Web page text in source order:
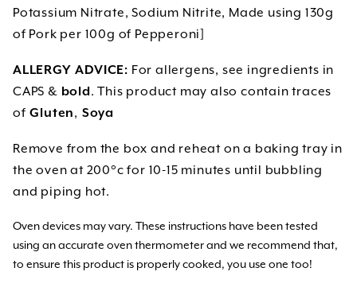
Potassium Nitrate, Sodium Nitrite, Made using 130g
of Pork per 100g of Pepperoni]
ALLERGY ADVICE: For allergens, see ingredients in
CAPS & bold. This product may also contain traces
of Gluten, Soya
Remove from the box and reheat on a baking tray in
the oven at 200°c for 10-15 minutes until bubbling
and piping hot.
Oven devices may vary. These instructions have been tested
using an accurate oven thermometer and we recommend that,
to ensure this product is properly cooked, you use one too!